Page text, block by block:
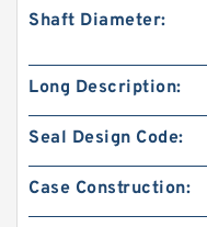
Shaft Diameter:
Long Description:
Seal Design Code:
Case Construction: